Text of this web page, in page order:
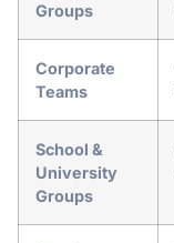
Groups
Corporate
Teams
School &
University
Groups